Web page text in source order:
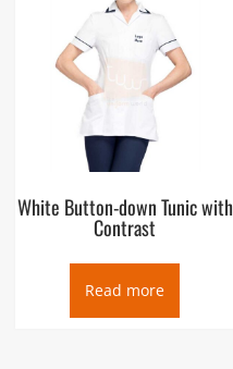
White Button-down Tunic with
Contrast
Read more